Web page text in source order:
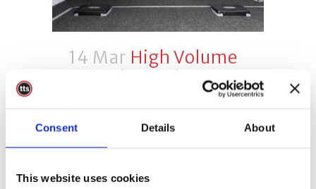
Consent Details About
This website uses cookies
14 Mar High Volume
Face Fit Testing
Testing
Mobile TTS
Comments
Are you looking for high volume